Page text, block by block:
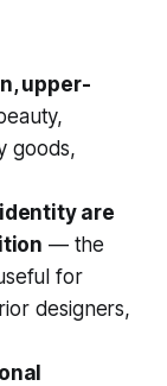
upper-
goods,
are
— the
for
designers,